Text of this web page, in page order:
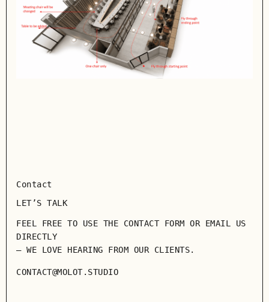
Contact
LET’S TALK
FEEL FREE TO USE THE CONTACT FORM OR EMAIL US
DIRECTLY
— WE LOVE HEARING FROM OUR CLIENTS.
CONTACT@MOLOT.STUDIO